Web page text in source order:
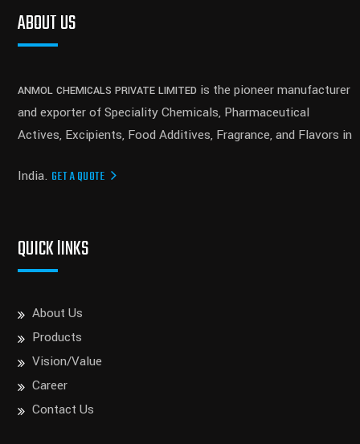
ABOUT US
ANMOL CHEMICALS PRIVATE LIMITEDis the pioneer manufacturer
and exporter of Speciality Chemicals, Pharmaceutical
Actives, Excipients, Food Additives, Fragrance, and Flavors in
India. GET A QUOTE
QUICK lINKS
About Us
Products
Vision/Value
Career
Contact Us